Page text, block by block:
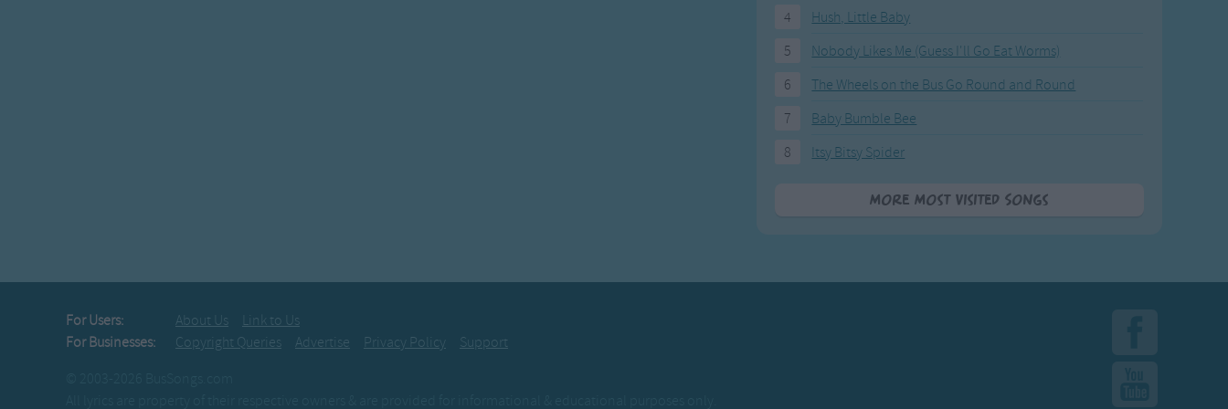
4
Hush, Little Baby
5
Nobody Likes Me (Guess I'll Go Eat Worms)
6
The Wheels on the Bus Go Round and Round
7
Baby Bumble Bee
8
Itsy Bitsy Spider
More Most Visited Songs
For Users: About Us
Link to Us
For Businesses:
Copyright Queries Advertise Privacy Policy
Support